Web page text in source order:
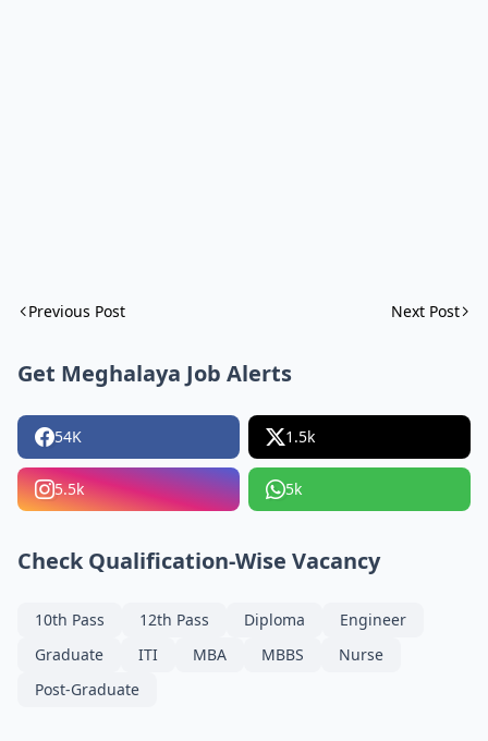
Previous Post Next Post
Get Meghalaya Job Alerts
54K 1.5k
5.5k 5k
Check Qualification-Wise Vacancy
10th Pass 12th Pass Diploma
Engineer
Graduate
ITI MBA MBBS
Nurse
Post-Graduate